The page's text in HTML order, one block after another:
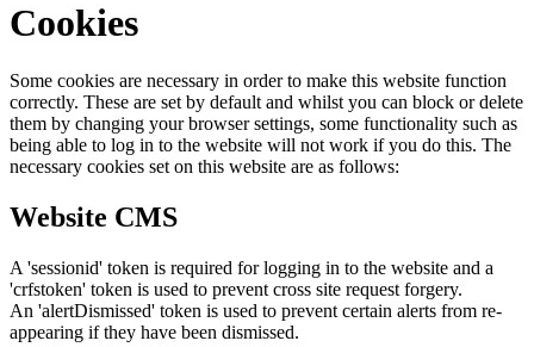
Cookies
Some cookies are necessary in order to make this website function
correctly. These are set by default and whilst you can block or delete
them by changing your browser settings, some functionality such as
being able to log in to the website will not work if you do this. The
necessary cookies set on this website are as follows:
Website CMS
A 'sessionid' token is required for logging in to the website and a
'crfstoken' token is used to prevent cross site request forgery.
An 'alertDismissed' token is used to prevent certain alerts from re-
appearing if they have been dismissed.